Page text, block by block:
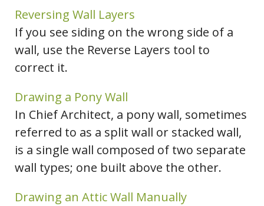
Reversing Wall Layers
If you see siding on the wrong side of a
wall, use the Reverse Layers tool to
correct it.
Drawing a Pony Wall
In Chief Architect, a pony wall, sometimes
referred to as a split wall or stacked wall,
is a single wall composed of two separate
wall types; one built above the other.
Drawing an Attic Wall Manually